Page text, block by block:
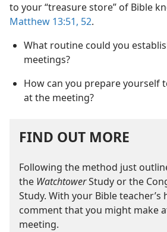
to your “treasure store” of Bible
Matthew 13:51, 52.
What routine could you
meetings?
How can you prepare yourself
at the meeting?
FIND OUT MORE
Following the method just
the WatchtowerStudy or the
Study. With your Bible teacher’s
comment that you might make
meeting.